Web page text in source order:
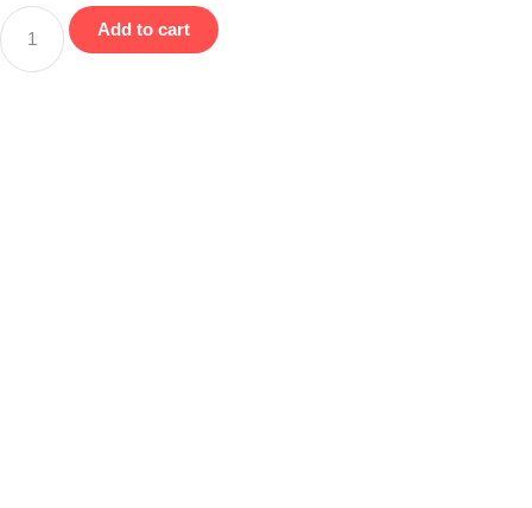
Add to cart